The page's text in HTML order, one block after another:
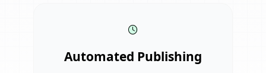
Automated Publishing